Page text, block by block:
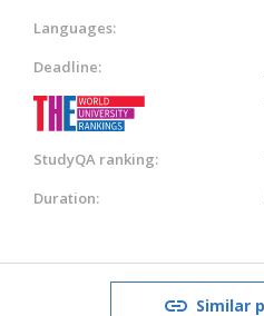
Languages:
Deadline:
StudyQA ranking:
Duration:
Similar